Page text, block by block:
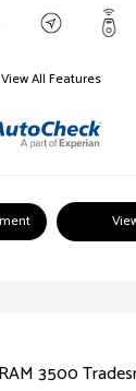
View All Features